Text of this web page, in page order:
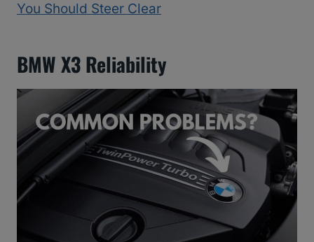
You Should Steer Clear
BMW X3 Reliability